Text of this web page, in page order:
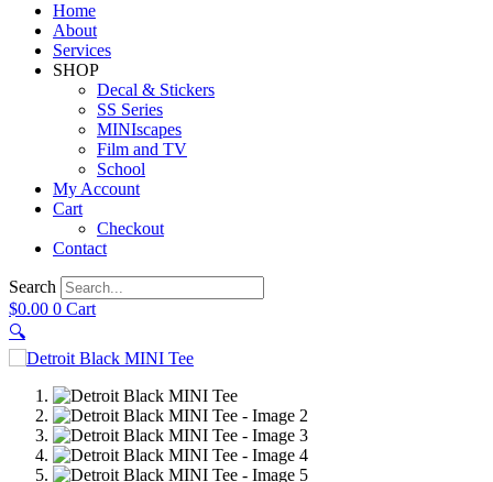
Home
About
Services
SHOP
Decal & Stickers
SS Series
MINIscapes
Film and TV
School
My Account
Cart
Checkout
Contact
Search
$0.00 0 Cart
🔍